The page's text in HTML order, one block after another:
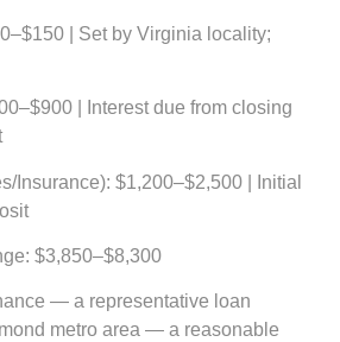
| Set by Virginia locality;
| Interest due from closing
Insurance): $1,200–$2,500 | Initial
$3,850–$8,300
— a representative loan
metro area — a reasonable